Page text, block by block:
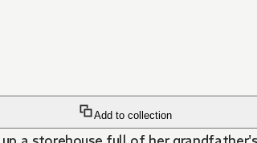
Add to collection